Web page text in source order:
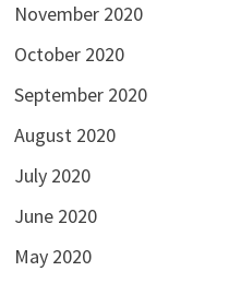
November 2020
October 2020
September 2020
August 2020
July 2020
June 2020
May 2020